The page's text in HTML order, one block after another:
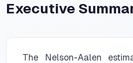
Executive
The Nelson-Aalen